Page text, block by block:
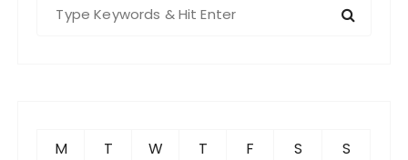
M T W T F S
S